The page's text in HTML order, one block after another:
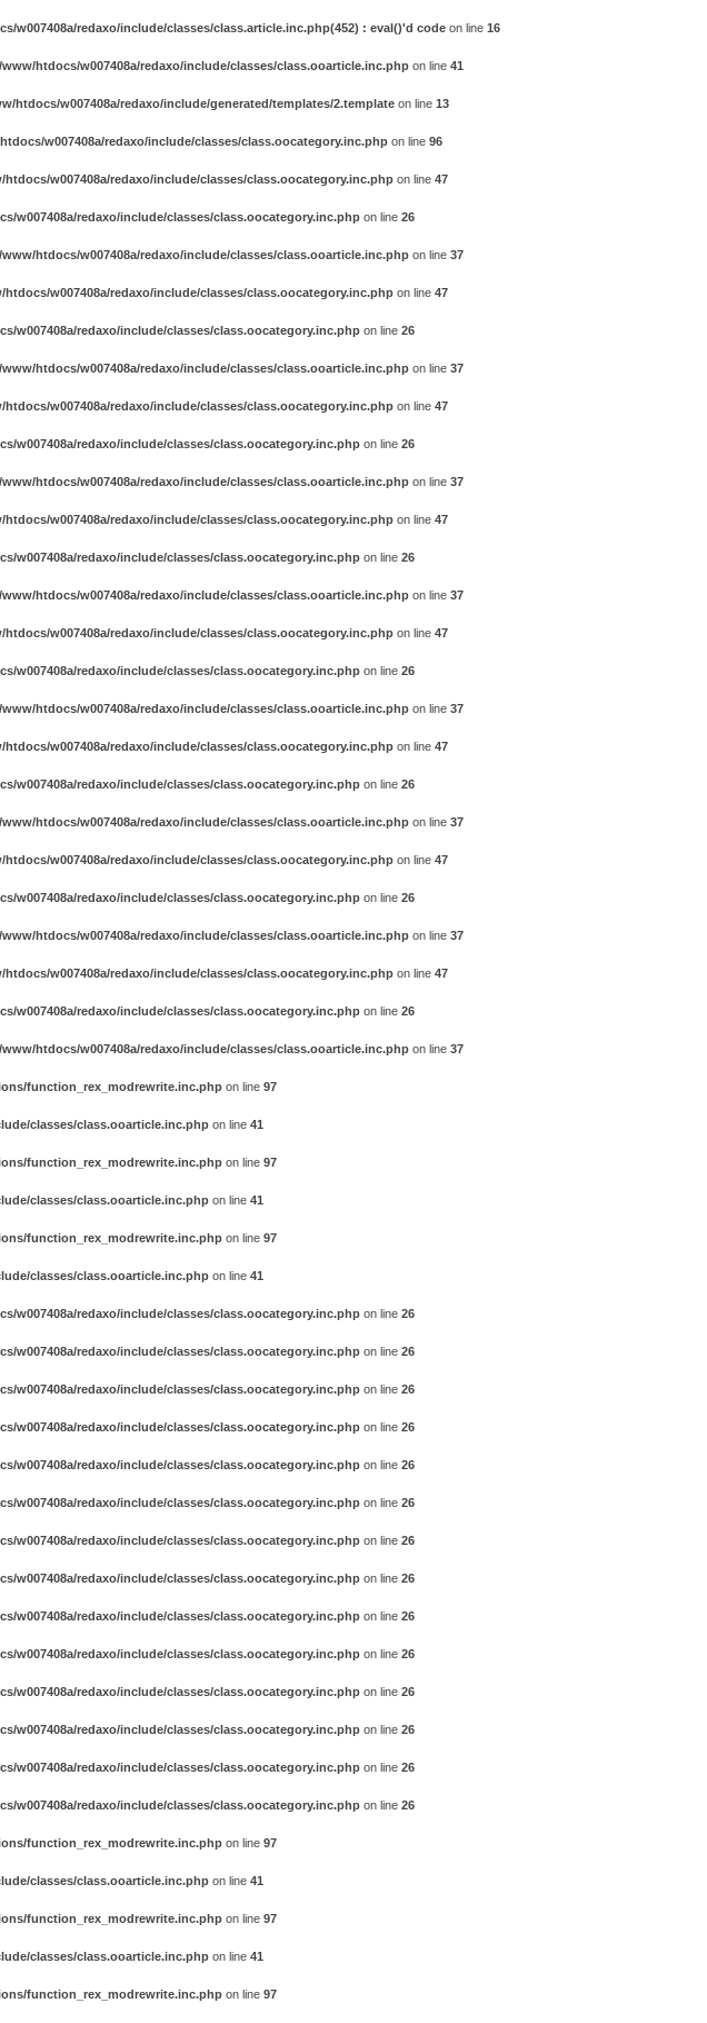
w007408a/redaxo/include/classes/class.article.inc.php(452) : eval()'d code on line 16
/www/htdocs/w007408a/redaxo/include/classes/class.ooarticle.inc.php on line 41
htdocs/w007408a/redaxo/include/generated/templates/2.template on line 13
w007408a/redaxo/include/classes/class.oocategory.inc.php on line 96
htdocs/w007408a/redaxo/include/classes/class.oocategory.inc.php on line 47
w007408a/redaxo/include/classes/class.oocategory.inc.php on line 26
/www/htdocs/w007408a/redaxo/include/classes/class.ooarticle.inc.php on line 37
htdocs/w007408a/redaxo/include/classes/class.oocategory.inc.php on line 47
w007408a/redaxo/include/classes/class.oocategory.inc.php on line 26
/www/htdocs/w007408a/redaxo/include/classes/class.ooarticle.inc.php on line 37
htdocs/w007408a/redaxo/include/classes/class.oocategory.inc.php on line 47
w007408a/redaxo/include/classes/class.oocategory.inc.php on line 26
/www/htdocs/w007408a/redaxo/include/classes/class.ooarticle.inc.php on line 37
htdocs/w007408a/redaxo/include/classes/class.oocategory.inc.php on line 47
w007408a/redaxo/include/classes/class.oocategory.inc.php on line 26
/www/htdocs/w007408a/redaxo/include/classes/class.ooarticle.inc.php on line 37
htdocs/w007408a/redaxo/include/classes/class.oocategory.inc.php on line 47
w007408a/redaxo/include/classes/class.oocategory.inc.php on line 26
/www/htdocs/w007408a/redaxo/include/classes/class.ooarticle.inc.php on line 37
htdocs/w007408a/redaxo/include/classes/class.oocategory.inc.php on line 47
w007408a/redaxo/include/classes/class.oocategory.inc.php on line 26
/www/htdocs/w007408a/redaxo/include/classes/class.ooarticle.inc.php on line 37
htdocs/w007408a/redaxo/include/classes/class.oocategory.inc.php on line 47
w007408a/redaxo/include/classes/class.oocategory.inc.php on line 26
/www/htdocs/w007408a/redaxo/include/classes/class.ooarticle.inc.php on line 37
htdocs/w007408a/redaxo/include/classes/class.oocategory.inc.php on line 47
w007408a/redaxo/include/classes/class.oocategory.inc.php on line 26
/www/htdocs/w007408a/redaxo/include/classes/class.ooarticle.inc.php on line 37
function_rex_modrewrite.inc.php on line 97
classes/class.ooarticle.inc.php on line 41
function_rex_modrewrite.inc.php on line 97
classes/class.ooarticle.inc.php on line 41
function_rex_modrewrite.inc.php on line 97
classes/class.ooarticle.inc.php on line 41
w007408a/redaxo/include/classes/class.oocategory.inc.php on line 26
w007408a/redaxo/include/classes/class.oocategory.inc.php on line 26
w007408a/redaxo/include/classes/class.oocategory.inc.php on line 26
w007408a/redaxo/include/classes/class.oocategory.inc.php on line 26
w007408a/redaxo/include/classes/class.oocategory.inc.php on line 26
w007408a/redaxo/include/classes/class.oocategory.inc.php on line 26
w007408a/redaxo/include/classes/class.oocategory.inc.php on line 26
w007408a/redaxo/include/classes/class.oocategory.inc.php on line 26
w007408a/redaxo/include/classes/class.oocategory.inc.php on line 26
w007408a/redaxo/include/classes/class.oocategory.inc.php on line 26
w007408a/redaxo/include/classes/class.oocategory.inc.php on line 26
w007408a/redaxo/include/classes/class.oocategory.inc.php on line 26
w007408a/redaxo/include/classes/class.oocategory.inc.php on line 26
w007408a/redaxo/include/classes/class.oocategory.inc.php on line 26
function_rex_modrewrite.inc.php on line 97
classes/class.ooarticle.inc.php on line 41
function_rex_modrewrite.inc.php on line 97
classes/class.ooarticle.inc.php on line 41
function_rex_modrewrite.inc.php on line 97